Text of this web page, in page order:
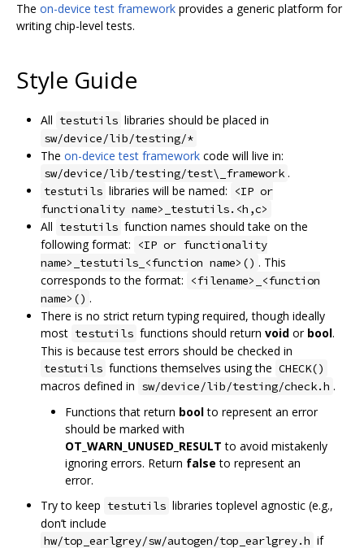
The on-device test framework provides a generic platform for
writing chip-level tests.
Style Guide
All testutils libraries should be placed in
sw/device/lib/testing/*
The on-device test framework code will live in:
sw/device/lib/testing/test\_framework .
testutils libraries will be named:
<IP or
functionality name>_testutils.<h,c>
All testutils function names should take on the
following format:
<IP or functionality
name>_testutils_<function name>() . This
corresponds to the format:
<filename>_<function
name>() .
There is no strict return typing required, though ideally
most testutils functions should return void or bool.
This is because test errors should be checked in
testutils functions themselves using the CHECK()
macros defined in sw/device/lib/testing/check.h .
Functions that return boolto represent an error
should be marked with
OT_WARN_UNUSED_RESULT to avoid mistakenly
ignoring errors. Return false to represent an
error.
Try to keep testutils libraries toplevel agnostic (e.g.,
don’t include
hw/top_earlgrey/sw/autogen/top_earlgrey.h if